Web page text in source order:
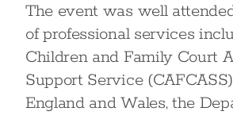
The event was well
of professional services
Children and Family Court
Support Service
England and Wales, the